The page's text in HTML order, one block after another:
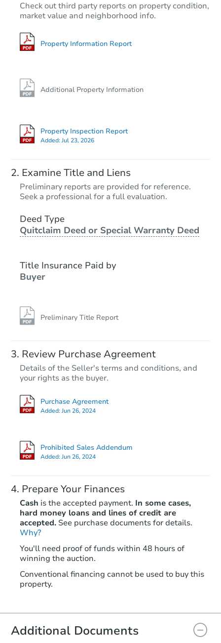
Check out third party reports on property condition,
market value and neighborhood info.
Property Information Report
Additional Property Information
Property Inspection Report
Added:Jul 23, 2026
Examine Title and Liens
Preliminary reports are provided for reference.
Seek a professional for a full evaluation.
Deed Type
Quitclaim Deed or Special Warranty Deed
Title Insurance Paid by
Buyer
Preliminary Title Report
Review Purchase Agreement
Details of the Seller's terms and conditions, and
your rights as the buyer.
Purchase Agreement
Added:Jun 26, 2024
Prohibited Sales Addendum
Added:Jun 26, 2024
Prepare Your Finances
Cash is the accepted payment. In some cases,
hard money loans and lines of credit are
accepted. See purchase documents for details.
Why?
You'll need proof of funds within 48 hours of
winning the auction.
Conventional financing cannot be used to buy this
property.
Additional Documents